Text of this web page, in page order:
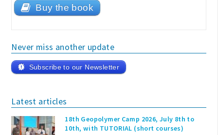
Buy the book
Never miss another update
Subscribe to our Newsletter
Latest articles
18th Geopolymer Camp 2026, July 8th to
10th, with TUTORIAL (short courses)